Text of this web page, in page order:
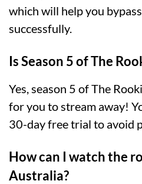
which will help you
successfully.
Is Season 5 of The
Yes, season 5 of The
for you to stream away!
30-day free trial to avoid
How can I watch the
Australia?